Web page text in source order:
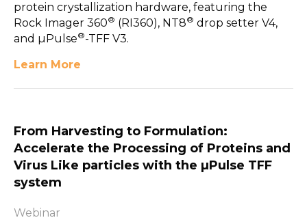
protein crystallization hardware, featuring the
Rock Imager 360® (RI360), NT8® drop setter V4,
and µPulse®-TFF V3.
Learn More
From Harvesting to Formulation:
Accelerate the Processing of Proteins and
Virus Like particles with the µPulse TFF
system
Webinar